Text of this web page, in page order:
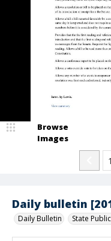
Daily bulletin
Daily Bulletin State
Browse
Images